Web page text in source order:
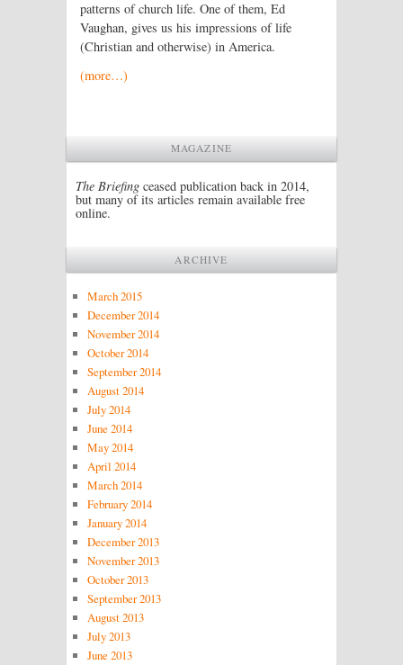
patterns of church life. One of them, Ed
Vaughan, gives us his impressions of life
(Christian and otherwise) in America.
(more…)
MAGAZINE
The Briefing ceased publication back in 2014,
but many of its articles remain available free
online.
ARCHIVE
March 2015
December 2014
November 2014
October 2014
September 2014
August 2014
July 2014
June 2014
May 2014
April 2014
March 2014
February 2014
January 2014
December 2013
November 2013
October 2013
September 2013
August 2013
July 2013
June 2013